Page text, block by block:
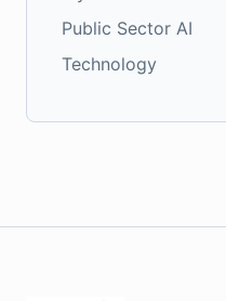
Public Sector AI
Technology